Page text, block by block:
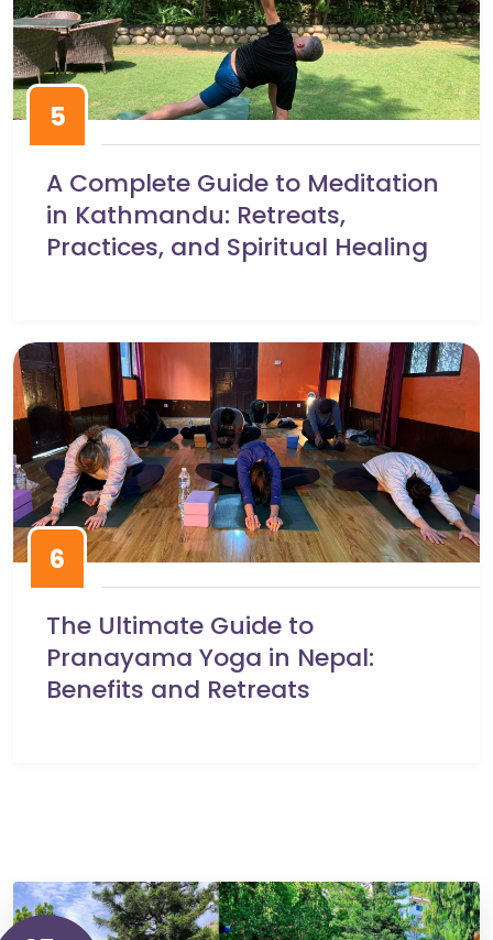
5
A Complete Guide to Meditation
in Kathmandu: Retreats,
Practices, and Spiritual Healing
6
The Ultimate Guide to
Pranayama Yoga in Nepal:
Benefits and Retreats